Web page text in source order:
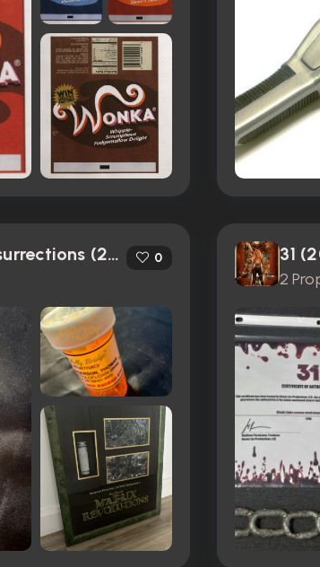
The Matrix Resurrections (2021) 0 31
2